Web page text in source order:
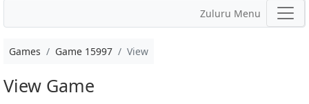
Zuluru Menu
Games Game 15997 View
View Game